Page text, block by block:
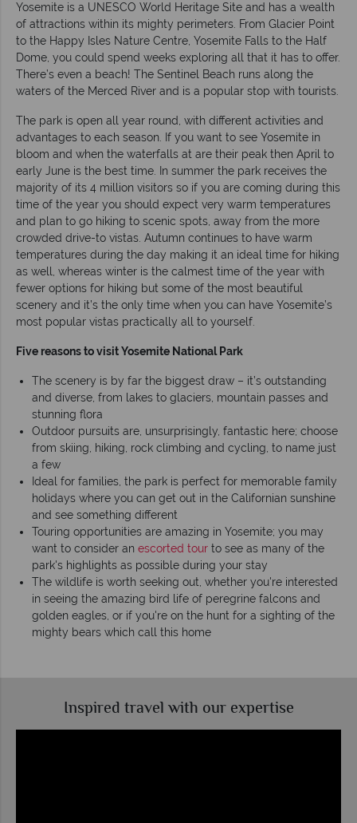
Yosemite is a UNESCO World Heritage Site and has a wealth
of attractions within its mighty perimeters. From Glacier Point
to the Happy Isles Nature Centre, Yosemite Falls to the Half
Dome, you could spend weeks exploring all that it has to offer.
There’s even a beach! The Sentinel Beach runs along the
waters of the Merced River and is a popular stop with tourists.
The park is open all year round, with different activities and
advantages to each season. If you want to see Yosemite in
bloom and when the waterfalls at are their peak then April to
early June is the best time. In summer the park receives the
majority of its 4 million visitors so if you are coming during this
time of the year you should expect very warm temperatures
and plan to go hiking to scenic spots, away from the more
crowded drive-to vistas. Autumn continues to have warm
temperatures during the day making it an ideal time for hiking
as well, whereas winter is the calmest time of the year with
fewer options for hiking but some of the most beautiful
scenery and it’s the only time when you can have Yosemite’s
most popular vistas practically all to yourself.
Five reasons to visit Yosemite National Park
The scenery is by far the biggest draw – it’s outstanding
and diverse, from lakes to glaciers, mountain passes and
stunning flora
Outdoor pursuits are, unsurprisingly, fantastic here; choose
from skiing, hiking, rock climbing and cycling, to name just
a few
Ideal for families, the park is perfect for memorable family
holidays where you can get out in the Californian sunshine
and see something different
Touring opportunities are amazing in Yosemite; you may
want to consider an escorted tour to see as many of the
park's highlights as possible during your stay
The wildlife is worth seeking out, whether you're interested
in seeing the amazing bird life of peregrine falcons and
golden eagles, or if you're on the hunt for a sighting of the
mighty bears which call this home
Inspired travel with our expertise